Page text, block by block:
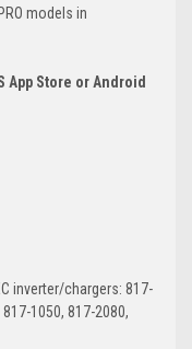
models in
App Store or Android
inverter/chargers: 817-
1050, 817-2080,